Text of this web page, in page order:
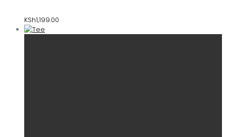
KSh1,199.00